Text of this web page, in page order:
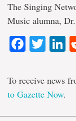
The Singing
Music alumna,
To receive news
to Gazette Now.